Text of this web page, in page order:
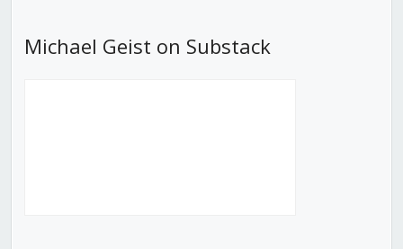
Michael Geist on Substack